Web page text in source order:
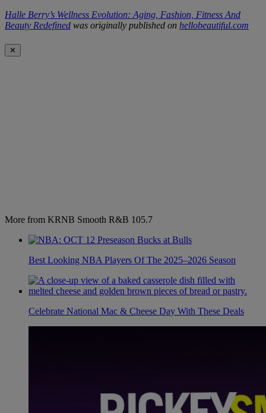
Halle Berry’s Wellness Evolution: Aging, Fashion, Fitness And
Beauty Redefined was originally published on hellobeautiful.com
✕
More from KRNB Smooth R&B 105.7
Best Looking NBA Players Of The 2025–2026 Season
Celebrate National Mac & Cheese Day With These Deals